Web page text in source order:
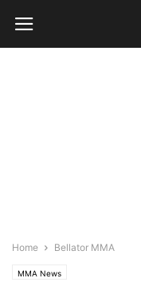
Home Bellator MMA
MMA News